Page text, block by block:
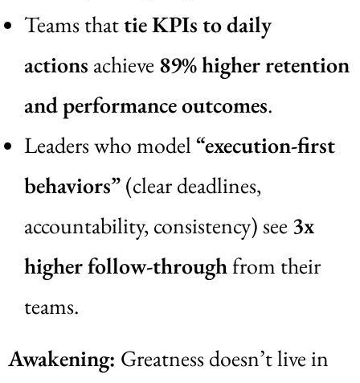
Teams thattie KPIs to daily
actions achieve89% higher retention
and performance outcomes.
Leaders who model“execution-first
behaviors”(clear deadlines,
accountability, consistency) see3x
higher follow-throughfrom their
teams.
Awakening: Greatness doesn’t live in